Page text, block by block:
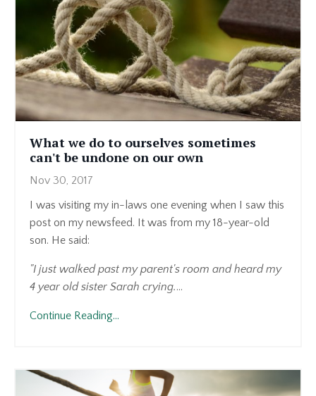
What we do to ourselves sometimes
can't be undone on our own
Nov 30, 2017
I was visiting my in-laws one evening when I saw this
post on my newsfeed. It was from my 18-year-old
son. He said:
"I just walked past my parent's room and heard my
4 year old sister Sarah crying....
Continue Reading...